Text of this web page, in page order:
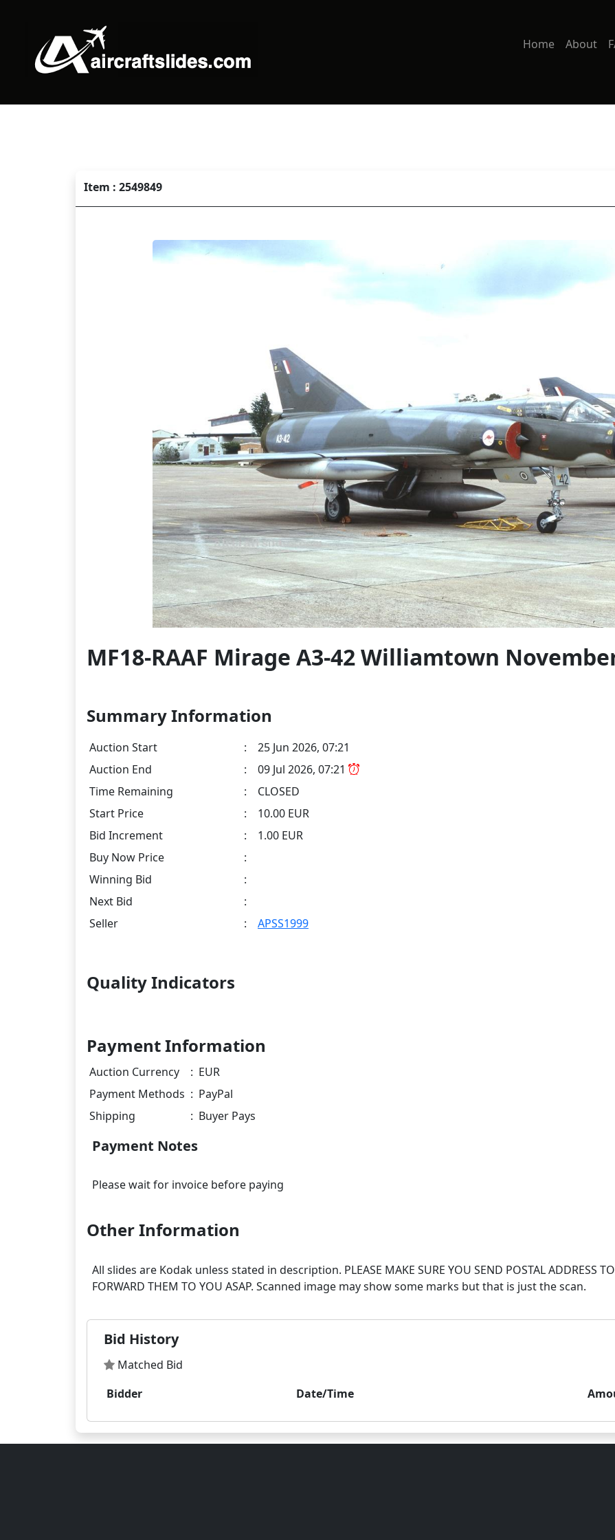
Home About
Item : 2549849
MF18-RAAF Mirage A3-42 Williamtown
Summary Information
Auction Start :
25 Jun 2026, 07:21
Auction End
:
09 Jul 2026, 07:21
Time Remaining
:
CLOSED
Start Price
:
10.00 EUR
Bid Increment
:
1.00 EUR
Buy Now Price
:
Winning Bid
:
Next Bid
:
Seller
: APSS1999
Quality Indicators
Payment Information
Auction Currency : EUR
Payment Methods : PayPal
Shipping
: Buyer Pays
Payment Notes
Other Information
All slides are Kodak unless stated in description. PLEASE MAKE SURE YOU SEND POSTAL ADDRESS
Bid History
Matched Bid
Bidder
Date/Time